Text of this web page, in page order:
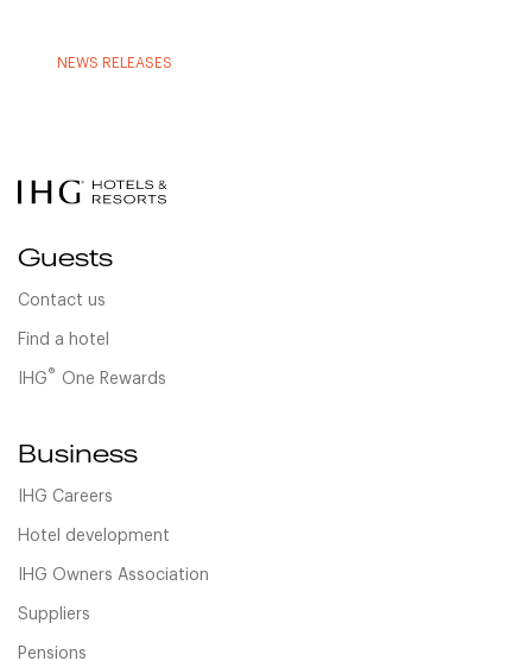
NEWS RELEASES
Guests
Contact us
Find a hotel
IHG® One Rewards
Business
IHG Careers
Hotel development
IHG Owners Association
Suppliers
Pensions